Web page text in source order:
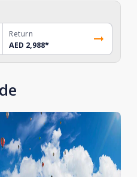
Return
AED 2,988*